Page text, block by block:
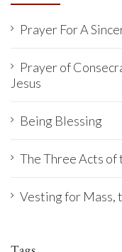
Prayer For A
Prayer of
Jesus
Being Blessing
The Three Acts
Vesting for Mass,